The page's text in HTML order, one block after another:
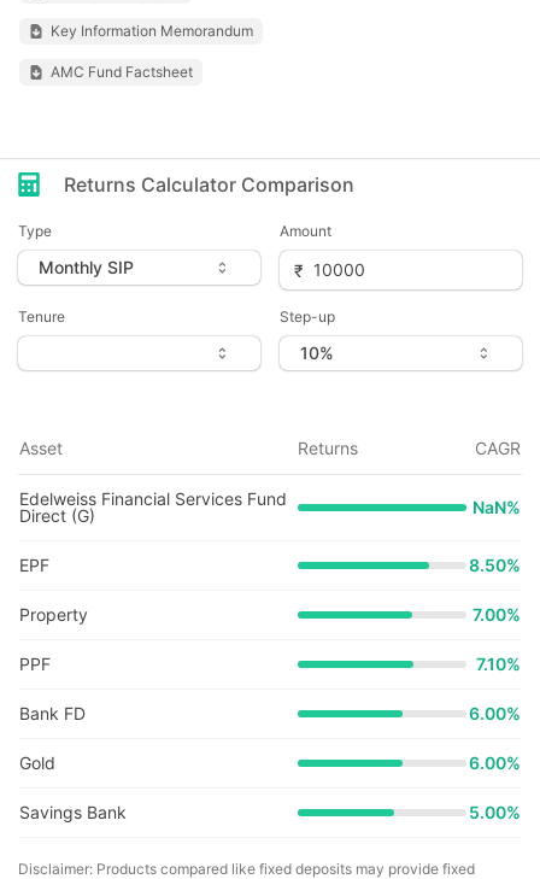
Key Information Memorandum
AMC Fund Factsheet
Returns Calculator Comparison
Type Amount
Tenure Step-up
Asset Returns CAGR
Edelweiss Financial Services Fund
Direct (G)
NaN%
EPF 8.50%
Property 7.00%
PPF 7.10%
Bank FD 6.00%
Gold 6.00%
Savings Bank 5.00%
Disclaimer: Products compared like fixed deposits may provide fixed